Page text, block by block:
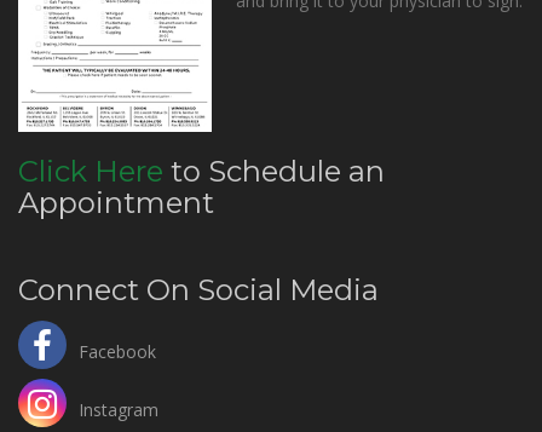
Click Here to Schedule an
Appointment
Connect On Social Media
Facebook
Instagram